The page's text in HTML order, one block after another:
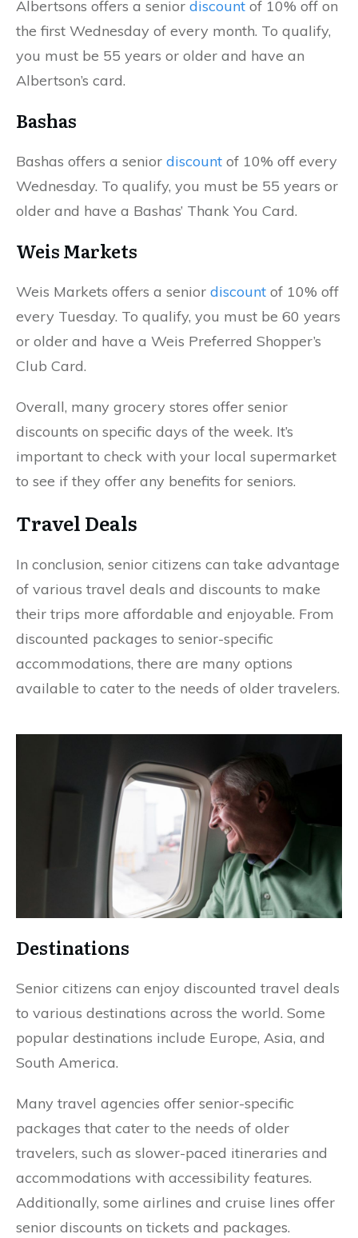
Albertsons offers a senior discount of 10% off on
the first Wednesday of every month. To qualify,
you must be 55 years or older and have an
Albertson’s card.
Bashas
Bashas offers a senior discount of 10% off every
Wednesday. To qualify, you must be 55 years or
older and have a Bashas’ Thank You Card.
Weis Markets
Weis Markets offers a senior discount of 10% off
every Tuesday. To qualify, you must be 60 years
or older and have a Weis Preferred Shopper’s
Club Card.
Overall, many grocery stores offer senior
discounts on specific days of the week. It’s
important to check with your local supermarket
to see if they offer any benefits for seniors.
Travel Deals
In conclusion, senior citizens can take advantage
of various travel deals and discounts to make
their trips more affordable and enjoyable. From
discounted packages to senior-specific
accommodations, there are many options
available to cater to the needs of older travelers.
Destinations
Senior citizens can enjoy discounted travel deals
to various destinations across the world. Some
popular destinations include Europe, Asia, and
South America.
Many travel agencies offer senior-specific
packages that cater to the needs of older
travelers, such as slower-paced itineraries and
accommodations with accessibility features.
Additionally, some airlines and cruise lines offer
senior discounts on tickets and packages.